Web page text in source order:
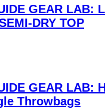
GEAR LAB:
DRY TOP
GEAR LAB:
Throwbags